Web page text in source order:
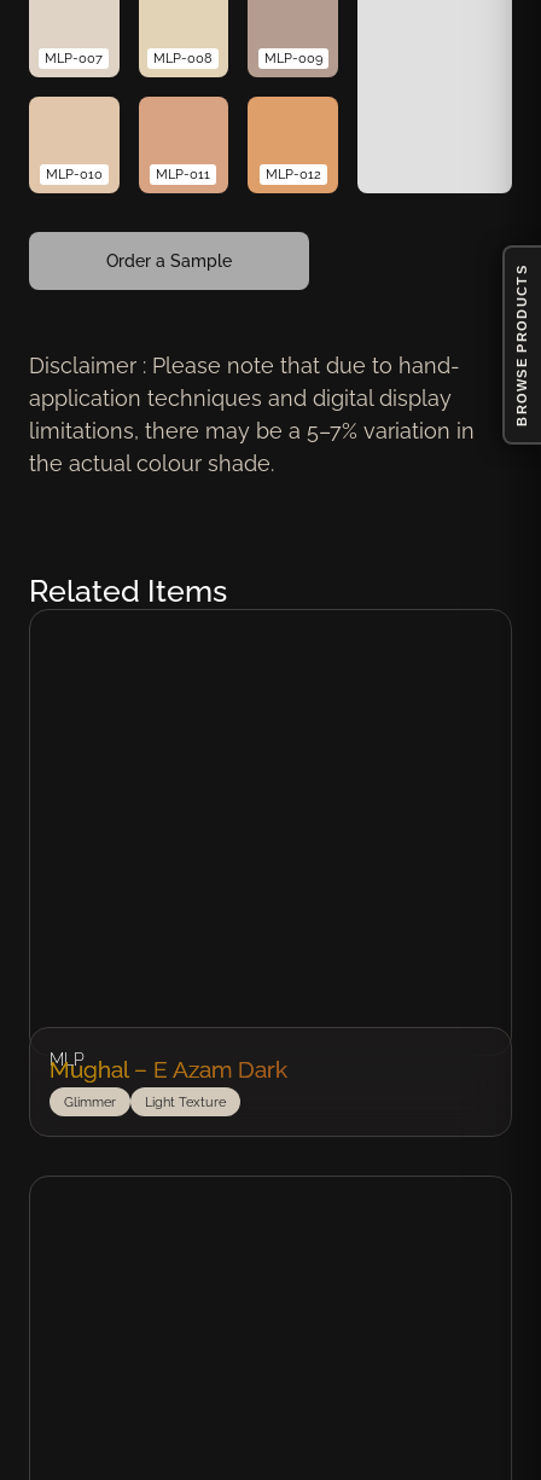
MLP-007 MLP-008 MLP-009
MLP-010 MLP-011 MLP-012
Order a Sample
Disclaimer : Please note that due to hand-
application techniques and digital display
limitations, there may be a 5–7% variation in
the actual colour shade.
Related Items
MLP
Mughal – E Azam Dark
Glimmer Light Texture
BROWSE PRODUCTS